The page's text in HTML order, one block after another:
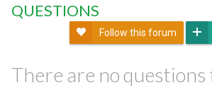
QUESTIONS
Follow this forum
There are no questions